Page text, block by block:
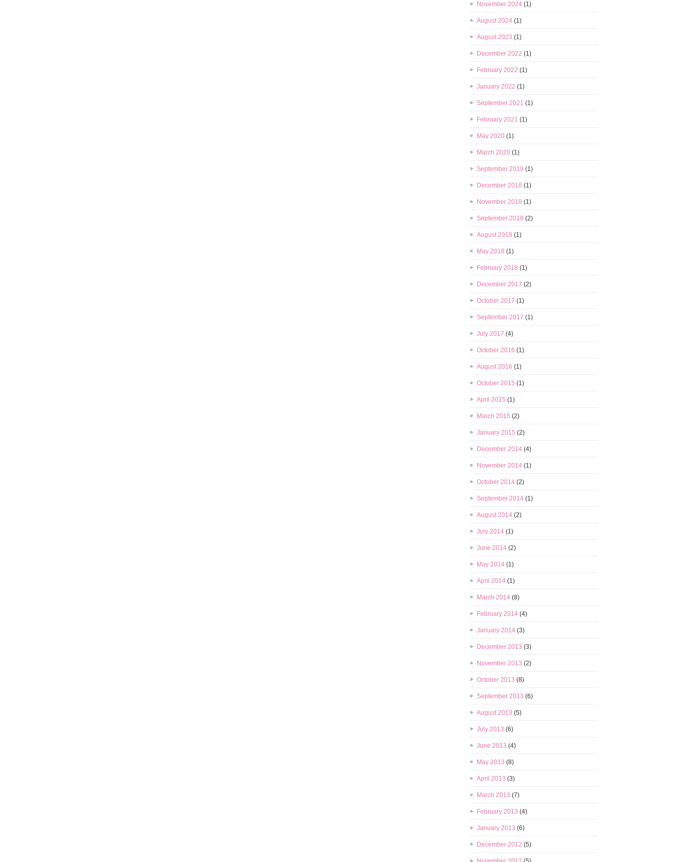
November 2024 (1)
August 2024 (1)
August 2023 (1)
December 2022 (1)
February 2022 (1)
January 2022 (1)
September 2021 (1)
February 2021 (1)
May 2020 (1)
March 2020 (1)
September 2019 (1)
December 2018 (1)
November 2018 (1)
September 2018 (2)
August 2018 (1)
May 2018 (1)
February 2018 (1)
December 2017 (2)
October 2017 (1)
September 2017 (1)
July 2017 (4)
October 2016 (1)
August 2016 (1)
October 2015 (1)
April 2015 (1)
March 2015 (2)
January 2015 (2)
December 2014 (4)
November 2014 (1)
October 2014 (2)
September 2014 (1)
August 2014 (2)
July 2014 (1)
June 2014 (2)
May 2014 (1)
April 2014 (1)
March 2014 (8)
February 2014 (4)
January 2014 (3)
December 2013 (3)
November 2013 (2)
October 2013 (8)
September 2013 (6)
August 2013 (5)
July 2013 (6)
June 2013 (4)
May 2013 (8)
April 2013 (3)
March 2013 (7)
February 2013 (4)
January 2013 (6)
December 2012 (5)